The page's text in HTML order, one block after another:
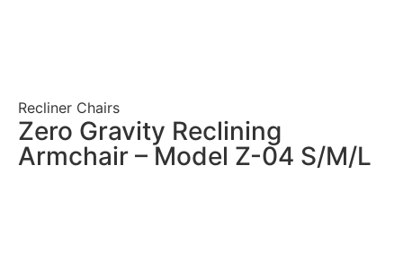
Recliner Chairs
Zero Gravity Reclining
Armchair – Model Z-04 S/M/L